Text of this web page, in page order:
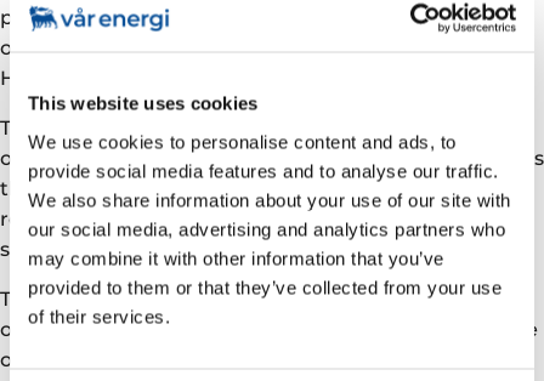
This website uses cookies
We use cookies to personalise content and ads, to
provide social media features and to analyse our traffic.
We also share information about your use of our site with
our social media, advertising and analytics partners who
may combine it with other information that you’ve
provided to them or that they’ve collected from your use
of their services.
projects that IKM Testing will carry out will be
organised via the company’s departmental office in
Hammerfest.
This contract will thus help to further strengthen the
oil and gas sector in northern Norway. Eni Norge takes
the view that contractors generally utilise local
resources and expertise, also when it comes to
subcontractors.
The contract extends over three years with extension
options totalling four years. The estimated total value
of the contract is in excess of NOK 500 million.